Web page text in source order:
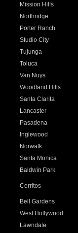
Mission Hills
Northridge
Porter Ranch
Studio City
Tujunga
Toluca
Van Nuys
Woodland Hills
Santa Clarita
Lancaster
Pasadena
Inglewood
Norwalk
Santa Monica
Baldwin Park
Cerritos
Bell Gardens
West Hollywood
Lawndale